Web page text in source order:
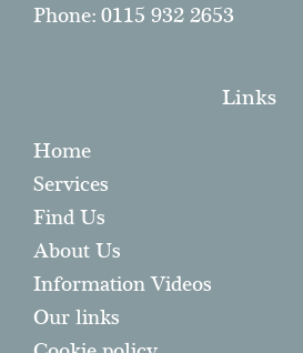
Phone: 0115 932 2653
Links
Home
Services
Find Us
About Us
Information Videos
Our links